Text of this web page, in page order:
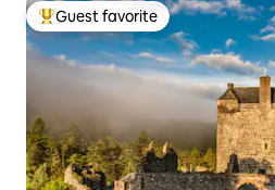
Top guest favorite
Guest favorite